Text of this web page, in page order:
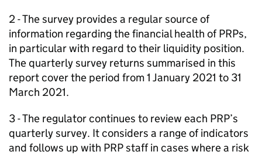
2 - The survey provides a regular source of
information regarding the financial health ofPRPs,
in particular with regard to their liquidity position.
The quarterly survey returns summarised in this
report cover the period from 1 January 2021 to 31
March 2021.
3 - The regulator continues to review each PRP’s
quarterly survey. It considers a range of indicators
and follows up with PRPstaff in cases where a risk